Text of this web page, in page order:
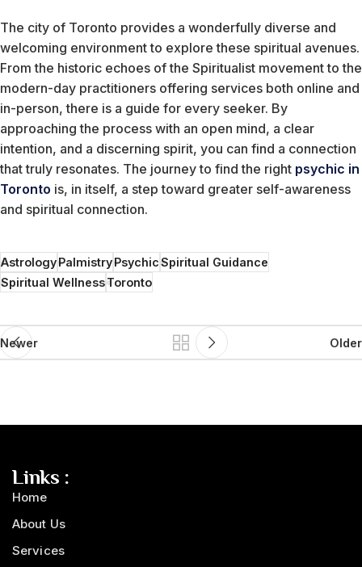
The city of Toronto provides a wonderfully diverse and
welcoming environment to explore these spiritual avenues.
From the historic echoes of the Spiritualist movement to the
modern-day practitioners offering services both online and
in-person, there is a guide for every seeker. By
approaching the process with an open mind, a clear
intention, and a discerning spirit, you can find a connection
that truly resonates. The journey to find the right psychic in
Toronto is, in itself, a step toward greater self-awareness
and spiritual connection.
AstrologyPalmistryPsychicSpiritual Guidance
Spiritual WellnessToronto
Newer Older
Links :
Home
About Us
Services